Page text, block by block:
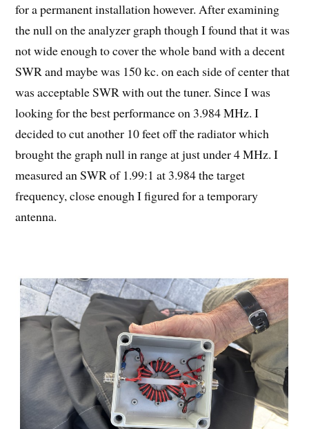
for a permanent installation however. After examining
the null on the analyzer graph though I found that it was
not wide enough to cover the whole band with a decent
SWR and maybe was 150 kc. on each side of center that
was acceptable SWR with out the tuner. Since I was
looking for the best performance on 3.984 MHz. I
decided to cut another 10 feet off the radiator which
brought the graph null in range at just under 4 MHz. I
measured an SWR of 1.99:1 at 3.984 the target
frequency, close enough I figured for a temporary
antenna.